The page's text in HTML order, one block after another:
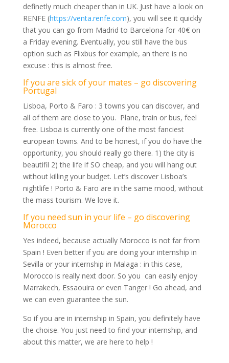
definetly much cheaper than in UK. Just have a look on
RENFE (https://venta.renfe.com), you will see it quickly
that you can go from Madrid to Barcelona for 40€ on
a Friday evening. Eventually, you still have the bus
option such as Flixbus for example, an there is no
excuse : this is almost free.
If you are sick of your mates – go discovering
Portugal
Lisboa, Porto & Faro : 3 towns you can discover, and
all of them are close to you. Plane, train or bus, feel
free. Lisboa is currently one of the most fanciest
european towns. And to be honest, if you do have the
opportunity, you should really go there. 1) the city is
beautifil 2) the life if SO cheap, and you will hang out
without killing your budget. Let’s discover Lisboa’s
nightlife ! Porto & Faro are in the same mood, without
the mass tourism. We love it.
If you need sun in your life – go discovering
Morocco
Yes indeed, because actually Morocco is not far from
Spain ! Even better if you are doing your internship in
Sevilla or your internship in Malaga : in this case,
Morocco is really next door. So you can easily enjoy
Marrakech, Essaouira or even Tanger ! Go ahead, and
we can even guarantee the sun.
So if you are in internship in Spain, you definitely have
the choise. You just need to find your internship, and
about this matter, we are here to help !